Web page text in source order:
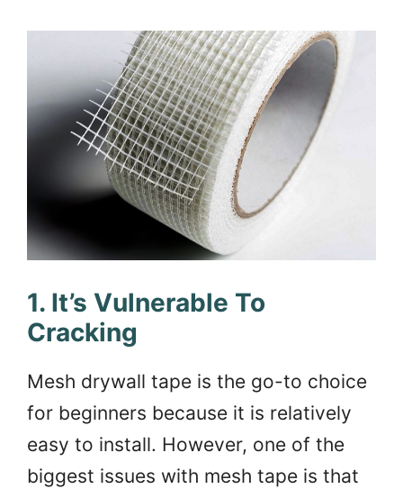
1. It’s Vulnerable To
Cracking
Mesh drywall tape is the go-to choice
for beginners because it is relatively
easy to install. However, one of the
biggest issues with mesh tape is that